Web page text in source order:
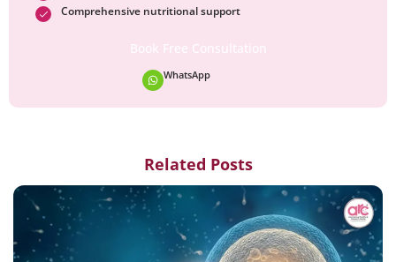
Comprehensive nutritional support
Book Free Consultation
WhatsApp
Related Posts